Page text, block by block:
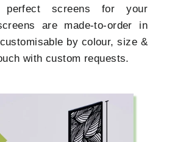
perfect screens for your
are made-to-order in
by colour, size &
with custom requests.